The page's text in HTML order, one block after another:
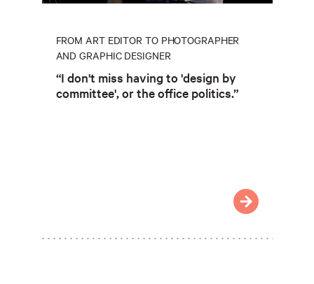
FROM ART EDITOR TO PHOTOGRAPHER
AND GRAPHIC DESIGNER
“I don't miss having to 'design by
committee', or the office politics.”